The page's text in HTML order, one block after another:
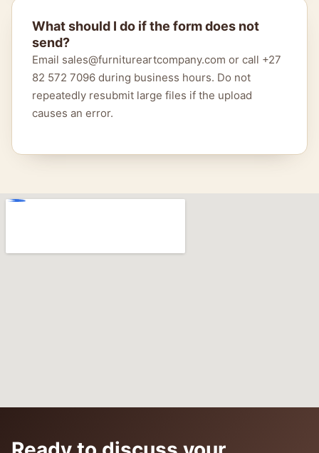
What should I do if the form does not
send?
Email sales@furnitureartcompany.com or call +27
82 572 7096 during business hours. Do not
repeatedly resubmit large files if the upload
causes an error.